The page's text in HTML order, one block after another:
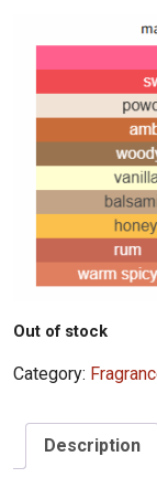
Out of stock
Category:
Description